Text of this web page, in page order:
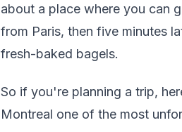
about a place where you can
from Paris, then five minutes
fresh-baked bagels.
So if you're planning a trip,
Montreal one of the most